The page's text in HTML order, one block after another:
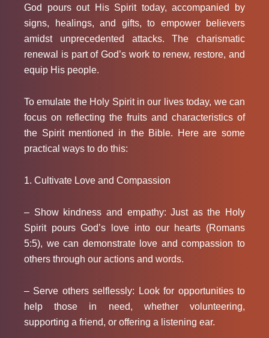
God pours out His Spirit today, accompanied by
signs, healings, and gifts, to empower believers
amidst unprecedented attacks. The charismatic
renewal is part of God’s work to renew, restore, and
equip His people.
To emulate the Holy Spiritin our lives today, we can
focus on reflecting the fruits and characteristics of
the Spirit mentioned in the Bible. Here are some
practical ways to do this:
1. Cultivate Love and Compassion
– Show kindness and empathy: Just as the Holy
Spirit pours God’s love into our hearts (Romans
5:5), we can demonstrate love and compassion to
others through our actions and words.
– Serve others selflessly: Look for opportunities to
help those in need, whether volunteering,
supporting a friend, or offering a listening ear.